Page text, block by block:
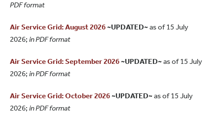
PDF format
Air Service Grid: August 2026 ~UPDATED~as of 15 July
2026; in PDF format
Air Service Grid: September 2026 ~UPDATED~as of 15 July
2026; in PDF format
Air Service Grid: October 2026 ~UPDATED~as of 15 July
2026; in PDF format